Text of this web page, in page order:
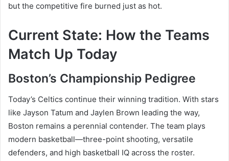
but the competitive fire burned just as hot.
Current State: How the Teams
Match Up Today
Boston’s Championship Pedigree
Today’s Celtics continue their winning tradition. With stars
like Jayson Tatum and Jaylen Brown leading the way,
Boston remains a perennial contender. The team plays
modern basketball—three-point shooting, versatile
defenders, and high basketball IQ across the roster.